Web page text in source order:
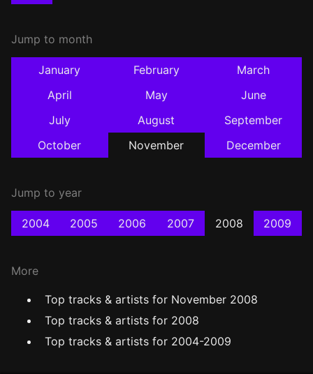
Jump to month
January February
March
April
May
June
July
August
September
October
November December
Jump to year
2004 2005 2006 2007 2008 2009
More
Top tracks & artists for November 2008
Top tracks & artists for 2008
Top tracks & artists for 2004-2009